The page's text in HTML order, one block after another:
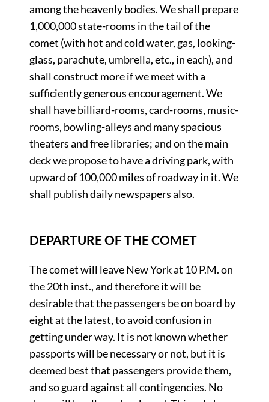
among the heavenly bodies. We shall prepare
1,000,000 state-rooms in the tail of the
comet (with hot and cold water, gas, looking-
glass, parachute, umbrella, etc., in each), and
shall construct more if we meet with a
sufficiently generous encouragement. We
shall have billiard-rooms, card-rooms, music-
rooms, bowling-alleys and many spacious
theaters and free libraries; and on the main
deck we propose to have a driving park, with
upward of 100,000 miles of roadway in it. We
shall publish daily newspapers also.
DEPARTURE OF THE COMET
The comet will leave New York at 10 P.M. on
the 20th inst., and therefore it will be
desirable that the passengers be on board by
eight at the latest, to avoid confusion in
getting under way. It is not known whether
passports will be necessary or not, but it is
deemed best that passengers provide them,
and so guard against all contingencies. No